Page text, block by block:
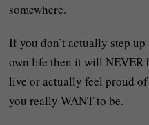
somewhere.
If you don’t actually step
own life then it will NEVER
live or actually feel proud
you really WANT to be.